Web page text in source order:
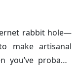
rabbit hole—
make artisanal
probably